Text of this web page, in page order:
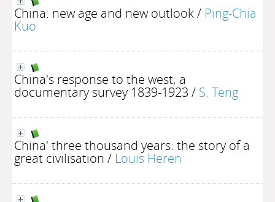
China: new age and new outlook/ Ping-Chia
Kuo
China's response to the west; a
documentary survey 1839-1923 / S. Teng
China' three thousand years: the story of a
great civilisation / Louis Heren